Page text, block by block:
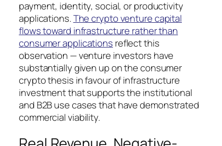
payment, identity, social, or productivity
applications.The crypto venture capital
flows toward infrastructure rather than
consumer applications reflect this
observation — venture investors have
substantially given up on the consumer
crypto thesis in favour of infrastructure
investment that supports the institutional
and B2B use cases that have demonstrated
commercial viability.